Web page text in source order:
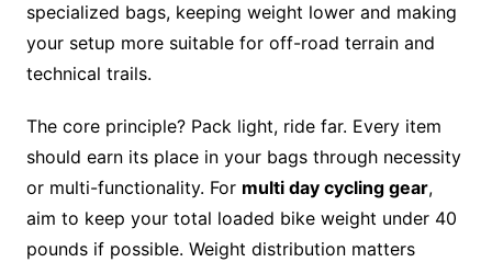
specialized bags, keeping weight lower and making
your setup more suitable for off-road terrain and
technical trails.
The core principle? Pack light, ride far. Every item
should earn its place in your bags through necessity
or multi-functionality. For multi day cycling gear,
aim to keep your total loaded bike weight under 40
pounds if possible. Weight distribution matters